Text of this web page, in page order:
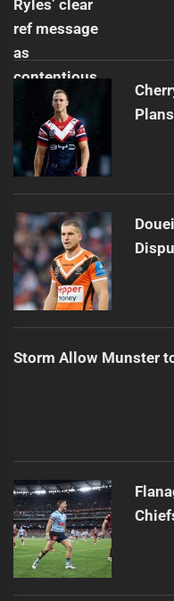
Plans
Storm Allow Munster